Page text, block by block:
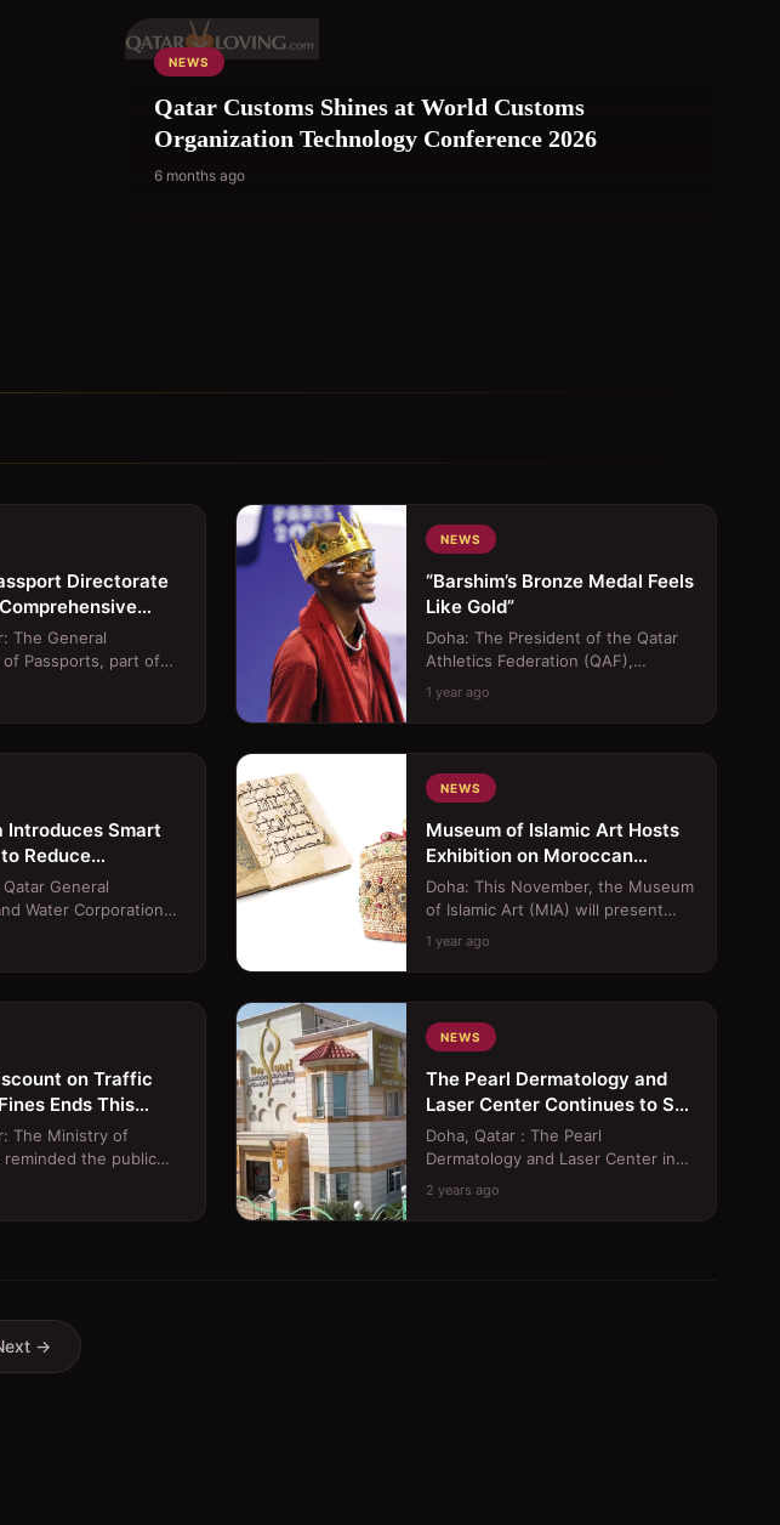
NEWS
Qatar Customs Shines at World Customs
Organization Technology Conference 2026
6 months ago
Directorate
Operating
The General
Passports, part of
Ministry of Interior
the offi...
NEWS
“Barshim’s Bronze Medal Feels
Like Gold”
Doha: The President of the Qatar
Athletics Federation (QAF),
Mohammed Issa Al Fadala, lavished
praise on Mutaz Barshim, ...
1 year ago
Introduces Smart
Reduce
PowerGeneral
Water Corporation
is set to introduce a
device aimed at re...
NEWS
Museum of Islamic Art Hosts
Exhibition on Moroccan
Islamic Traditions
Doha: This November, the Museum
of Islamic Art (MIA) will present
&quot;Splendours of the Atlas: A
Voyage Through Morocc...
1 year ago
on Traffic
Ends This
The Ministry of
reminded the public
discount on traffic
which be...
NEWS
The Pearl Dermatology and
Laser Center Continues to Set
the Standard with Innovative
Treatments
Doha, Qatar : The Pearl
Dermatology and Laser Center in
Doha, Qatar, continues to raise the
bar in healthcare excellence...
2 years ago
→